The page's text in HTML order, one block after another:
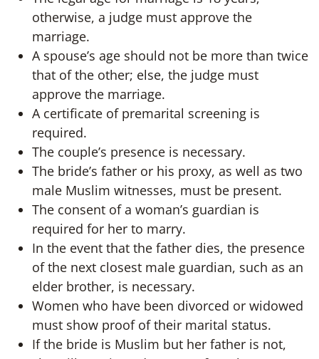
otherwise, a judge must approve the
marriage.
A spouse’s age should not be more than twice
that of the other; else, the judge must
approve the marriage.
A certificate of premarital screening is
required.
The couple’s presence is necessary.
The bride’s father or his proxy, as well as two
male Muslim witnesses, must be present.
The consent of a woman’s guardian is
required for her to marry.
In the event that the father dies, the presence
of the next closest male guardian, such as an
elder brother, is necessary.
Women who have been divorced or widowed
must show proof of their marital status.
If the bride is Muslim but her father is not,